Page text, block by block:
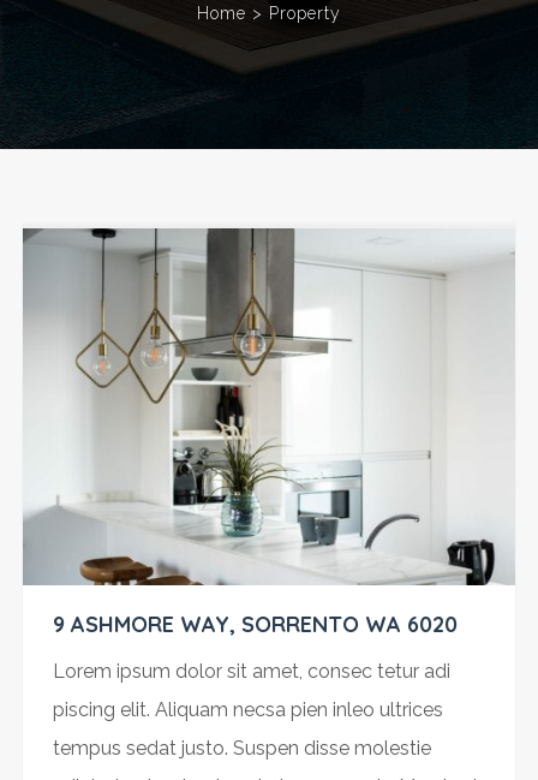
Home > Property
9 ASHMORE WAY, SORRENTO WA 6020
Lorem ipsum dolor sit amet, consec tetur adi
piscing elit. Aliquam necsa pien inleo ultrices
tempus sedat justo. Suspen disse molestie